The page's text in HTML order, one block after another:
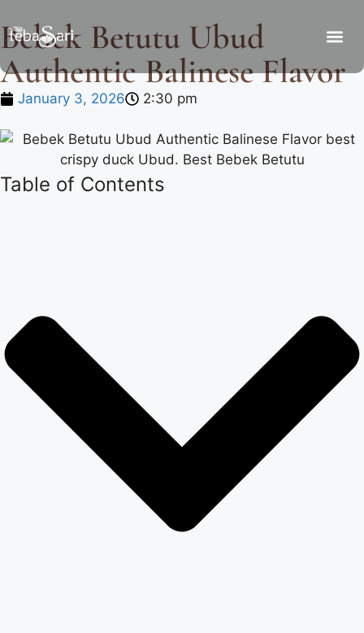
Bebek Betutu Ubud
Authentic Balinese Flavor
January 3, 2026 2:30 pm
Table of Contents